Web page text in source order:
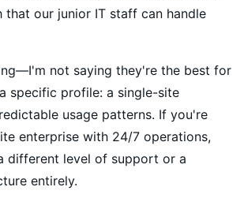
that our junior IT staff can handle
not saying they're the best for
specific profile: a single-site
usage patterns. If you're
enterprise with 24/7 operations,
different level of support or a
entirely.